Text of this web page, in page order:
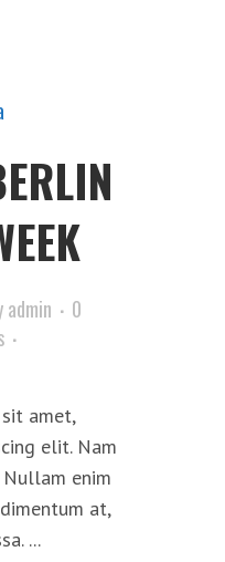
admin
0
amet,
elit. Nam
Nullam enim
at,
...